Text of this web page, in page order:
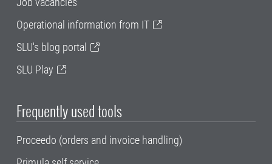
Operational information from IT
SLU's blog portal
SLU Play
Frequently used tools
Proceedo (orders and invoice handling)